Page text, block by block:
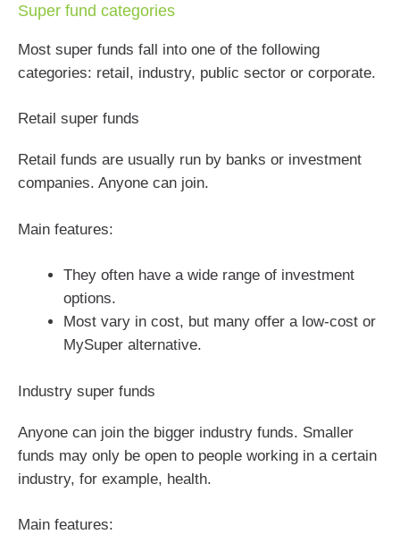
Super fund categories
Most super funds fall into one of the following
categories: retail, industry, public sector or corporate.
Retail super funds
Retail funds are usually run by banks or investment
companies. Anyone can join.
Main features:
They often have a wide range of investment
options.
Most vary in cost, but many offer a low-cost or
MySuper alternative.
Industry super funds
Anyone can join the bigger industry funds. Smaller
funds may only be open to people working in a certain
industry, for example, health.
Main features: